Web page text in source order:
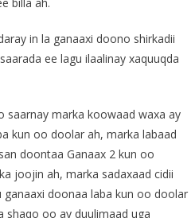
in la ganaaxi doono shirkadii
ee lagu ilaalinay xaquuqda
saarnay marka koowaad waxa ay
kun oo doolar ah, marka labaad
doontaa Ganaax 2 kun oo
joojin ah, marka sadaxaad cidii
ganaaxi doonaa laba kun oo doolar
shaqo oo ay duulimaad uga